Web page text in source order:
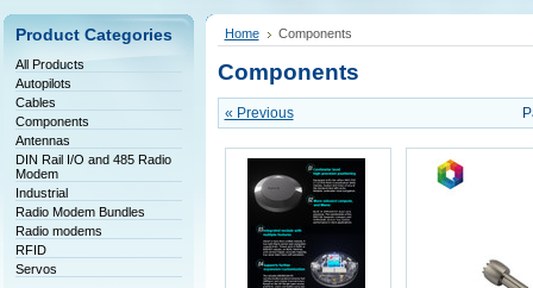
Product Categories
All Products
Autopilots
Cables
Components
Antennas
DIN Rail I/O and 485 Radio
Modem
Industrial
Radio Modem Bundles
Radio modems
RFID
Servos
Home Components
Components
« Previous